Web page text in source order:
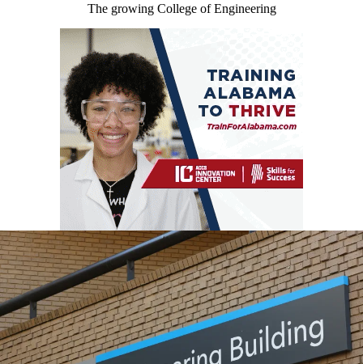
The growing College of Engineering